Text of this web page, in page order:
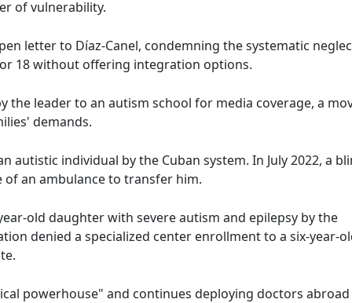
of vulnerability.
letter to Díaz-Canel, condemning the systematic
18 without offering integration options.
the leader to an autism school for media coverage, a
demands.
individual by the Cuban system. In July 2022, a
an ambulance to transfer him.
old daughter with severe autism and epilepsy by the
denied a specialized center enrollment to a six-year-
powerhouse" and continues deploying doctors